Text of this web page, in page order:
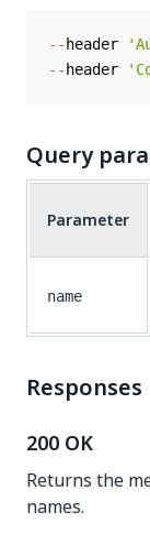
-- header
-- header
Query
Parameter
name
Responses
200 OK
Returns the
names.